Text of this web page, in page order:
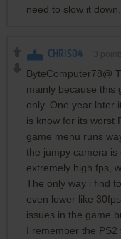
need to slow it
CHRIS04
ByteComputer78@
mainly because this
only. One year later
is know for its worst
game menu runs
the jumpy camera
extremely high fps,
The only way i find
even lower like
issues in the game
I remember the